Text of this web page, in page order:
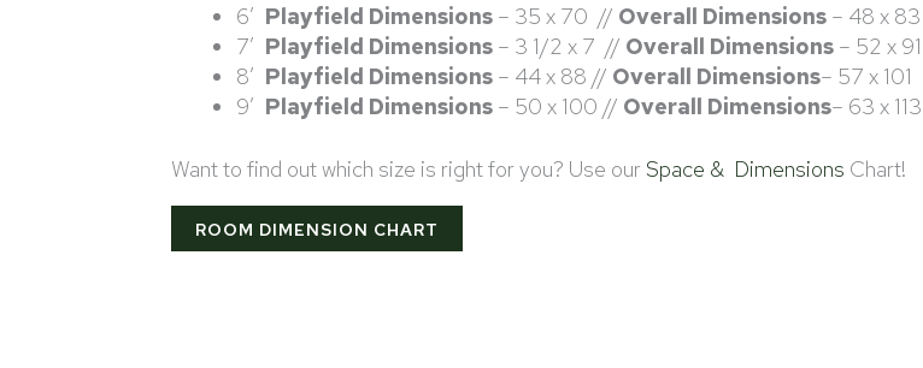
6′ Playfield Dimensions – 35 x 70 // Overall Dimensions – 48 x 83
7′ Playfield Dimensions – 3 1/2 x 7 // Overall Dimensions – 52 x 91
8′ Playfield Dimensions – 44 x 88 // Overall Dimensions– 57 x 101
9′ Playfield Dimensions – 50 x 100 // Overall Dimensions– 63 x 113
Want to find out which size is right for you? Use our Space & Dimensions Chart!
ROOM DIMENSION CHART